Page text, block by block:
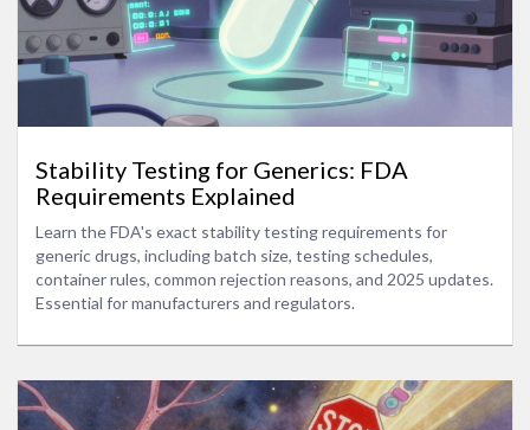
Stability Testing for Generics: FDA
Requirements Explained
Learn the FDA's exact stability testing requirements for
generic drugs, including batch size, testing schedules,
container rules, common rejection reasons, and 2025 updates.
Essential for manufacturers and regulators.